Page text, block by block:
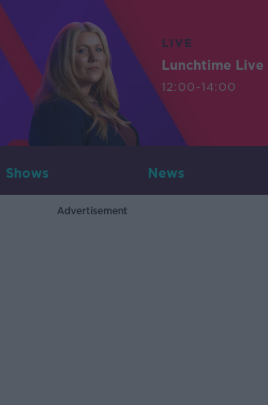
LIVE
Lunchtime Live
12:00-14:00
Shows News
Advertisement